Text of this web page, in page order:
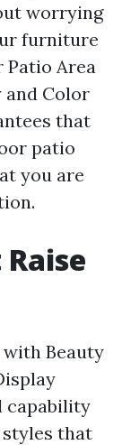
worrying
furniture
Patio Area
and Color
that
patio
you are
Beauty
capability
that